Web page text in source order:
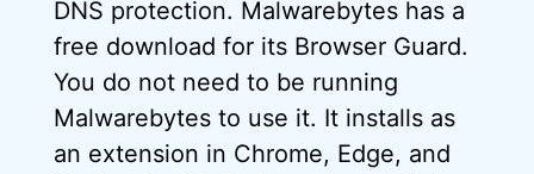
DNS protection. Malwarebytes has a
free download for its Browser Guard.
You do not need to be running
Malwarebytes to use it. It installs as
an extension in Chrome, Edge, and